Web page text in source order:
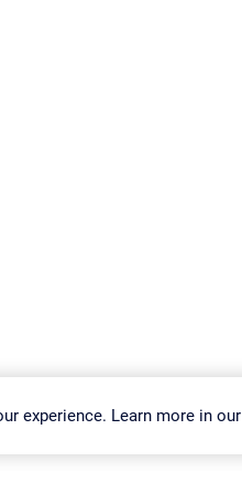
Vulnerability Download & Install
experience. Learn more in our